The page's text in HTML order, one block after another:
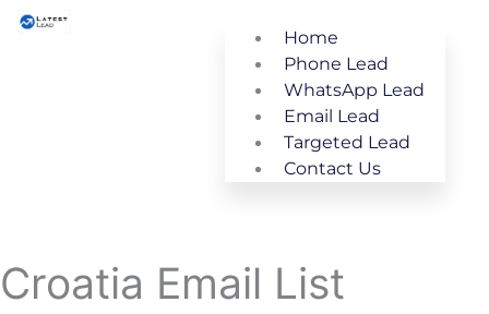
Home
Phone Lead
WhatsApp Lead
Email Lead
Targeted Lead
Contact Us
Croatia Email List